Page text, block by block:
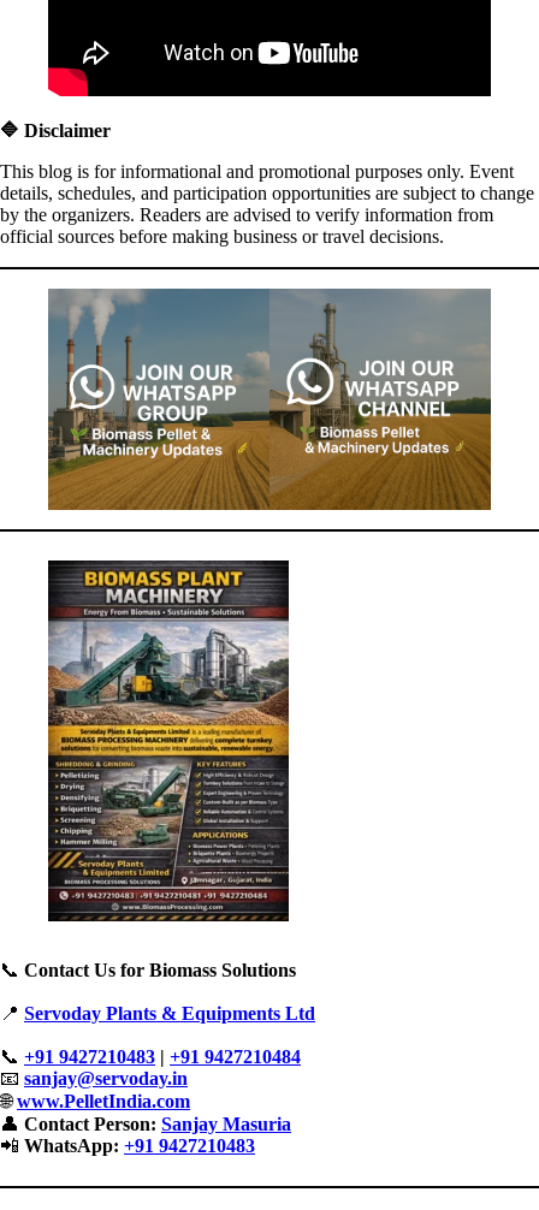
🔷 Disclaimer
This blog is for informational and promotional purposes only. Event
details, schedules, and participation opportunities are subject to change
by the organizers. Readers are advised to verify information from
official sources before making business or travel decisions.
📞 Contact Us for Biomass Solutions
📍 Servoday Plants & Equipments Ltd
📞 +91 9427210483 | +91 9427210484
📧 sanjay@servoday.in
🌐www.PelletIndia.com
👤 Contact Person: Sanjay Masuria
📲 WhatsApp: +91 9427210483